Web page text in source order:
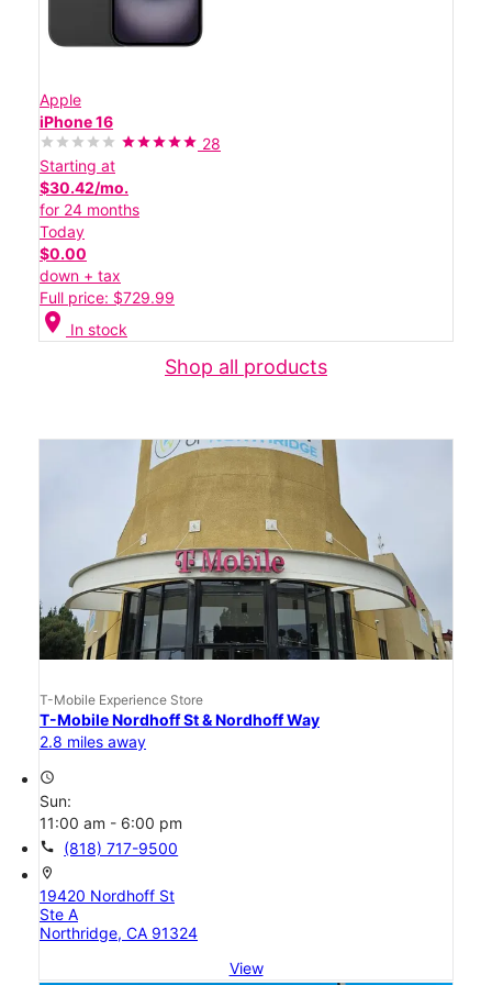
Apple
iPhone 16
28
Starting at
$30.42/mo.
for 24 months
Today
$0.00
down + tax
Full price: $729.99
location_on In stock
Shop all products
T-Mobile Experience Store
T-Mobile Nordhoff St & Nordhoff Way
2.8 miles away
access_time
Sun:
11:00 am - 6:00 pm
call (818) 717-9500
location_on
19420 Nordhoff St
Ste A
Northridge, CA 91324
View